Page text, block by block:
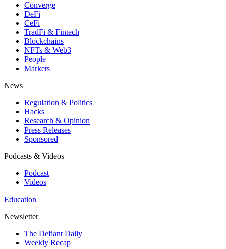
Converge
DeFi
CeFi
TradFi & Fintech
Blockchains
NFTs & Web3
People
Markets
News
Regulation & Politics
Hacks
Research & Opinion
Press Releases
Sponsored
Podcasts & Videos
Podcast
Videos
Education
Newsletter
The Defiant Daily
Weekly Recap